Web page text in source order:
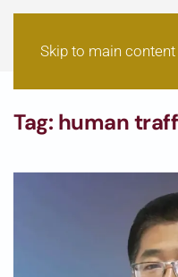
Skip to main content
Tag: human